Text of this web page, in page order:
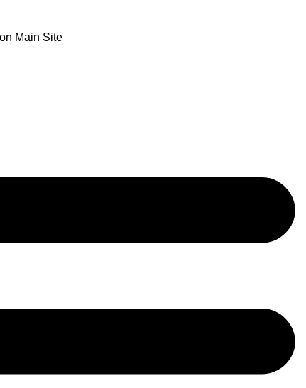
Main Site